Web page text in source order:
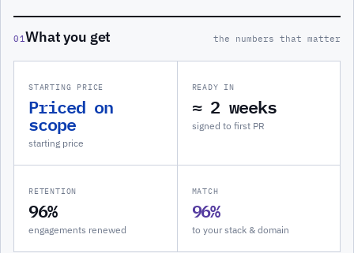
01What you get the numbers that matter
STARTING PRICE
Priced on
scope
starting price
READY IN
≈ 2 weeks
signed to first PR
RETENTION
96%
engagements renewed
MATCH
96%
to your stack & domain